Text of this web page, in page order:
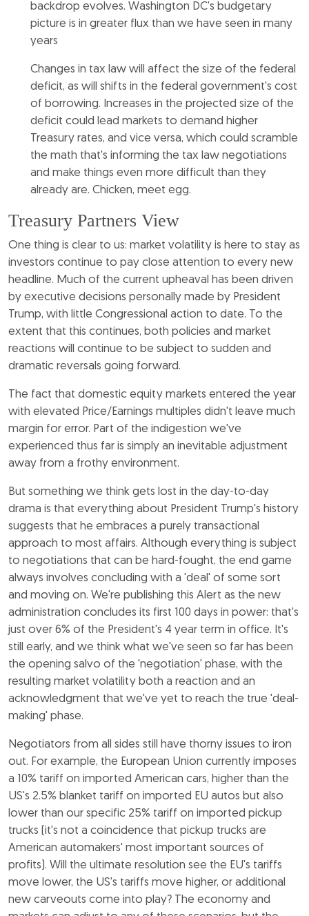
backdrop evolves. Washington DC's budgetary
picture is in greater flux than we have seen in many
years
Changes in tax law will affect the size of the federal
deficit, as will shifts in the federal government's cost
of borrowing. Increases in the projected size of the
deficit could lead markets to demand higher
Treasury rates, and vice versa, which could scramble
the math that's informing the tax law negotiations
and make things even more difficult than they
already are. Chicken, meet egg.
Treasury Partners View
One thing is clear to us: market volatility is here to stay as
investors continue to pay close attention to every new
headline. Much of the current upheaval has been driven
by executive decisions personally made by President
Trump, with little Congressional action to date. To the
extent that this continues, both policies and market
reactions will continue to be subject to sudden and
dramatic reversals going forward.
The fact that domestic equity markets entered the year
with elevated Price/Earnings multiples didn't leave much
margin for error. Part of the indigestion we've
experienced thus far is simply an inevitable adjustment
away from a frothy environment.
But something we think gets lost in the day-to-day
drama is that everything about President Trump's history
suggests that he embraces a purely transactional
approach to most affairs. Although everything is subject
to negotiations that can be hard-fought, the end game
always involves concluding with a 'deal' of some sort
and moving on. We're publishing this Alert as the new
administration concludes its first 100 days in power: that's
just over 6% of the President's 4 year term in office. It's
still early, and we think what we've seen so far has been
the opening salvo of the 'negotiation' phase, with the
resulting market volatility both a reaction and an
acknowledgment that we've yet to reach the true 'deal-
making' phase.
Negotiators from all sides still have thorny issues to iron
out. For example, the European Union currently imposes
a 10% tariff on imported American cars, higher than the
US's 2.5% blanket tariff on imported EU autos but also
lower than our specific 25% tariff on imported pickup
trucks (it's not a coincidence that pickup trucks are
American automakers' most important sources of
profits). Will the ultimate resolution see the EU's tariffs
move lower, the US's tariffs move higher, or additional
new carveouts come into play? The economy and